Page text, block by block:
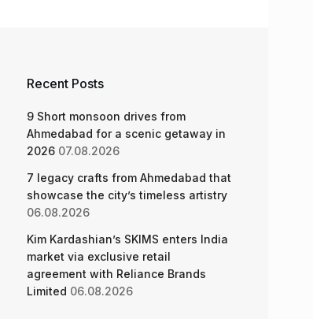
Recent Posts
9 Short monsoon drives from
Ahmedabad for a scenic getaway in
2026 07.08.2026
7 legacy crafts from Ahmedabad that
showcase the city’s timeless artistry
06.08.2026
Kim Kardashian’s SKIMS enters India
market via exclusive retail
agreement with Reliance Brands
Limited 06.08.2026